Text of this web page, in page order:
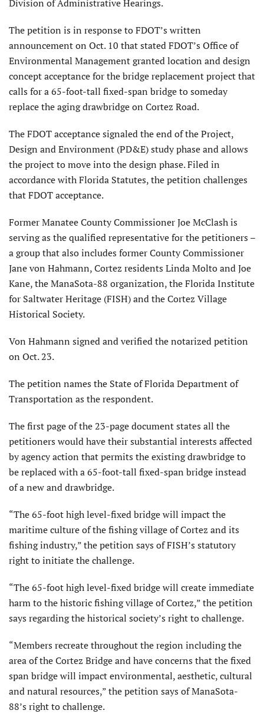
Division of Administrative Hearings.
The petition is in response to FDOT’s written
announcement on Oct. 10 that stated FDOT’s Office of
Environmental Management granted location and design
concept acceptance for the bridge replacement project that
calls for a 65-foot-tall fixed-span bridge to someday
replace the aging drawbridge on Cortez Road.
The FDOT acceptance signaled the end of the Project,
Design and Environment (PD&E) study phase and allows
the project to move into the design phase. Filed in
accordance with Florida Statutes, the petition challenges
that FDOT acceptance.
Former Manatee County Commissioner Joe McClash is
serving as the qualified representative for the petitioners –
a group that also includes former County Commissioner
Jane von Hahmann, Cortez residents Linda Molto and Joe
Kane, the ManaSota-88 organization, the Florida Institute
for Saltwater Heritage (FISH) and the Cortez Village
Historical Society.
Von Hahmann signed and verified the notarized petition
on Oct. 23.
The petition names the State of Florida Department of
Transportation as the respondent.
The first page of the 23-page document states all the
petitioners would have their substantial interests affected
by agency action that permits the existing drawbridge to
be replaced with a 65-foot-tall fixed-span bridge instead
of a new and drawbridge.
“The 65-foot high level-fixed bridge will impact the
maritime culture of the fishing village of Cortez and its
fishing industry,” the petition says of FISH’s statutory
right to initiate the challenge.
“The 65-foot high level-fixed bridge will create immediate
harm to the historic fishing village of Cortez,” the petition
says regarding the historical society’s right to challenge.
“Members recreate throughout the region including the
area of the Cortez Bridge and have concerns that the fixed
span bridge will impact environmental, aesthetic, cultural
and natural resources,” the petition says of ManaSota-
88’s right to challenge.